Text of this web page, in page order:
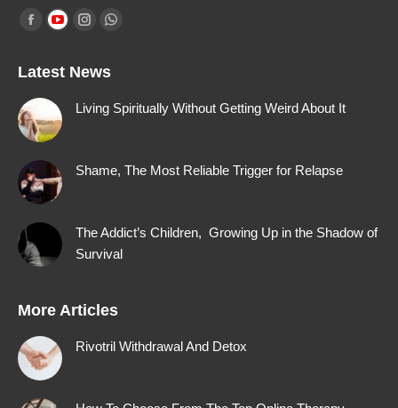
Find us on:
Facebook
opens
in
new
window
YouTube
opens
new
Instagram
opens
Whatsapp
opens
Latest News
Living Spiritually Without Getting Weird About It
Shame, The Most Reliable Trigger for Relapse
The Addict’s Children, Growing Up in the Shadow of
Survival
More Articles
Rivotril Withdrawal And Detox